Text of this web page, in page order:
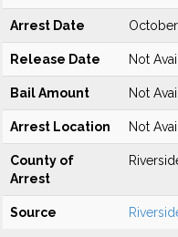
Arrest Date
Release Date Not
Bail Amount Not
Arrest Location Not
County of
Arrest
Source